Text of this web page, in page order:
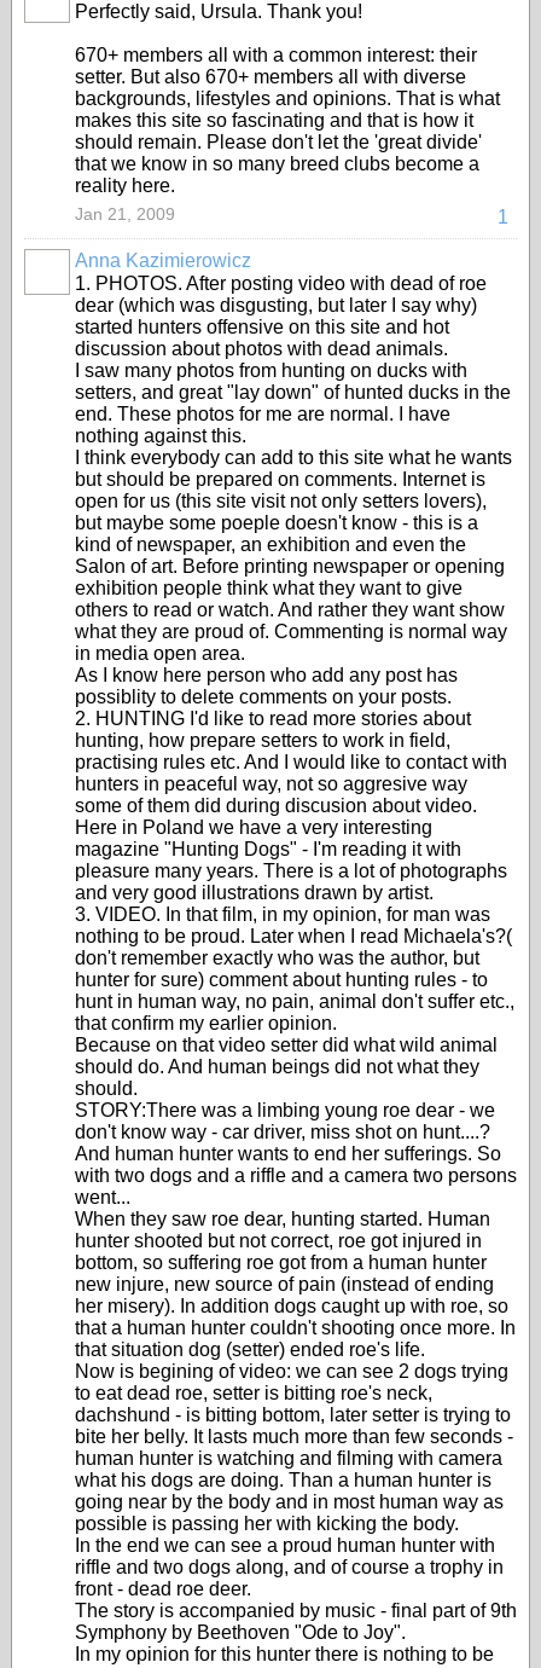
Perfectly said, Ursula. Thank you!
670+ members all with a common interest: their
setter. But also 670+ members all with diverse
backgrounds, lifestyles and opinions. That is what
makes this site so fascinating and that is how it
should remain. Please don't let the 'great divide'
that we know in so many breed clubs become a
reality here.
1
Jan 21, 2009
Anna Kazimierowicz
1. PHOTOS. After posting video with dead of roe
dear (which was disgusting, but later I say why)
started hunters offensive on this site and hot
discussion about photos with dead animals.
I saw many photos from hunting on ducks with
setters, and great "lay down" of hunted ducks in the
end. These photos for me are normal. I have
nothing against this.
I think everybody can add to this site what he wants
but should be prepared on comments. Internet is
open for us (this site visit not only setters lovers),
but maybe some poeple doesn't know - this is a
kind of newspaper, an exhibition and even the
Salon of art. Before printing newspaper or opening
exhibition people think what they want to give
others to read or watch. And rather they want show
what they are proud of. Commenting is normal way
in media open area.
As I know here person who add any post has
possiblity to delete comments on your posts.
2. HUNTING I'd like to read more stories about
hunting, how prepare setters to work in field,
practising rules etc. And I would like to contact with
hunters in peaceful way, not so aggresive way
some of them did during discusion about video.
Here in Poland we have a very interesting
magazine "Hunting Dogs" - I'm reading it with
pleasure many years. There is a lot of photographs
and very good illustrations drawn by artist.
3. VIDEO. In that film, in my opinion, for man was
nothing to be proud. Later when I read Michaela's?(
don't remember exactly who was the author, but
hunter for sure) comment about hunting rules - to
hunt in human way, no pain, animal don't suffer etc.,
that confirm my earlier opinion.
Because on that video setter did what wild animal
should do. And human beings did not what they
should.
STORY:There was a limbing young roe dear - we
don't know way - car driver, miss shot on hunt....?
And human hunter wants to end her sufferings. So
with two dogs and a riffle and a camera two persons
went...
When they saw roe dear, hunting started. Human
hunter shooted but not correct, roe got injured in
bottom, so suffering roe got from a human hunter
new injure, new source of pain (instead of ending
her misery). In addition dogs caught up with roe, so
that a human hunter couldn't shooting once more. In
that situation dog (setter) ended roe's life.
Now is begining of video: we can see 2 dogs trying
to eat dead roe, setter is bitting roe's neck,
dachshund - is bitting bottom, later setter is trying to
bite her belly. It lasts much more than few seconds -
human hunter is watching and filming with camera
what his dogs are doing. Than a human hunter is
going near by the body and in most human way as
possible is passing her with kicking the body.
In the end we can see a proud human hunter with
riffle and two dogs along, and of course a trophy in
front - dead roe deer.
The story is accompanied by music - final part of 9th
Symphony by Beethoven "Ode to Joy".
In my opinion for this hunter there is nothing to be